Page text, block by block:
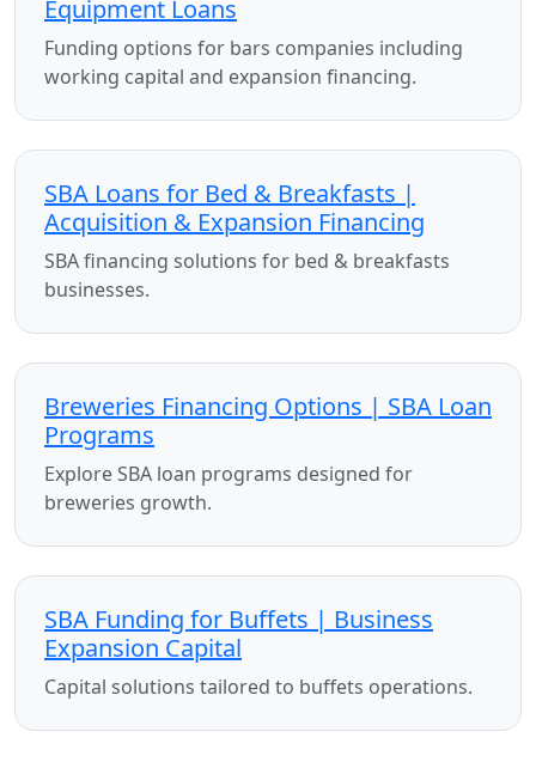
Equipment Loans
Funding options for bars companies including
working capital and expansion financing.
SBA Loans for Bed & Breakfasts |
Acquisition & Expansion Financing
SBA financing solutions for bed & breakfasts
businesses.
Breweries Financing Options | SBA Loan
Programs
Explore SBA loan programs designed for
breweries growth.
SBA Funding for Buffets | Business
Expansion Capital
Capital solutions tailored to buffets operations.